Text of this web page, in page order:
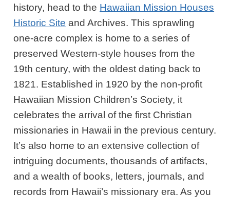
history, head to the Hawaiian Mission Houses
Historic Site and Archives. This sprawling
one-acre complex is home to a series of
preserved Western-style houses from the
19th century, with the oldest dating back to
1821. Established in 1920 by the non-profit
Hawaiian Mission Children’s Society, it
celebrates the arrival of the first Christian
missionaries in Hawaii in the previous century.
It’s also home to an extensive collection of
intriguing documents, thousands of artifacts,
and a wealth of books, letters, journals, and
records from Hawaii’s missionary era. As you